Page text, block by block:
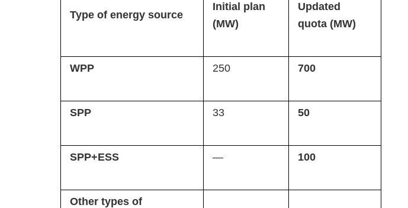
Type of energy source
Initial plan
(MW)
Updated
quota (MW)
WPP 250 700
SPP 33 50
SPP+ESS — 100
Other types of